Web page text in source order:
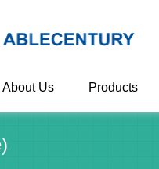
About Us Products